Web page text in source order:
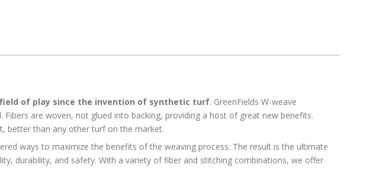
of play since the invention of synthetic turf. GreenFields W-weave
Fibers are woven, not glued into backing, providing a host of great new benefits.
better than any other turf on the market.
ways to maximize the benefits of the weaving process. The result is the ultimate
durability, and safety. With a variety of fiber and stitching combinations, we offer